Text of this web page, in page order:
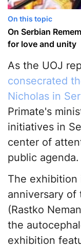
On this topic
On Serbian
for love and unity
As the UOJ
consecrated
Nicholas in
Primate's
initiatives in
center of
public agenda.
The
anniversary of
(Rastko
the
exhibition